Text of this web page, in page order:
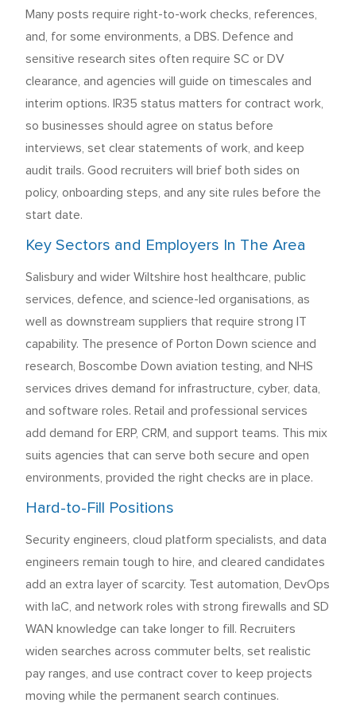
Many posts require right-to-work checks, references,
and, for some environments, a DBS. Defence and
sensitive research sites often require SC or DV
clearance, and agencies will guide on timescales and
interim options. IR35 status matters for contract work,
so businesses should agree on status before
interviews, set clear statements of work, and keep
audit trails. Good recruiters will brief both sides on
policy, onboarding steps, and any site rules before the
start date.
Key Sectors and Employers In The Area
Salisbury and wider Wiltshire host healthcare, public
services, defence, and science-led organisations, as
well as downstream suppliers that require strong IT
capability. The presence of Porton Down science and
research, Boscombe Down aviation testing, and NHS
services drives demand for infrastructure, cyber, data,
and software roles. Retail and professional services
add demand for ERP, CRM, and support teams. This mix
suits agencies that can serve both secure and open
environments, provided the right checks are in place.
Hard-to-Fill Positions
Security engineers, cloud platform specialists, and data
engineers remain tough to hire, and cleared candidates
add an extra layer of scarcity. Test automation, DevOps
with IaC, and network roles with strong firewalls and SD
WAN knowledge can take longer to fill. Recruiters
widen searches across commuter belts, set realistic
pay ranges, and use contract cover to keep projects
moving while the permanent search continues.